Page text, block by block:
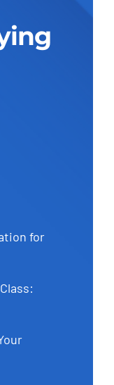
for